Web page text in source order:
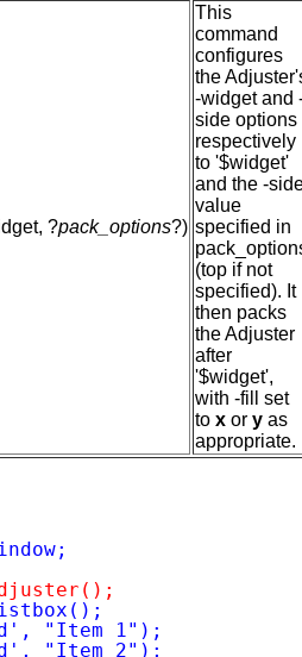
?pack_options?)
This
command
configures
the
-widget and
side options
respectively
to '$widget'
and the -
value
specified in
(top if not
specified). It
then packs
the Adjuster
after
'$widget',
with -fill set
to x or y as
appropriate.
"Item 1");
"Item 2");